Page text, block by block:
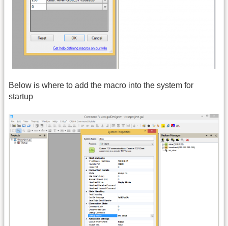
Below is where to add the macro into the system for
startup